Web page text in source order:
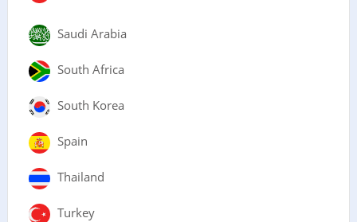
Saudi Arabia
South Africa
South Korea
Spain
Thailand
Turkey